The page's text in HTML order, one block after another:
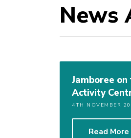
News
Jamboree
Activity
4TH NOVEMBER
Read More